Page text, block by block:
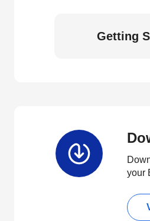
Getting
your